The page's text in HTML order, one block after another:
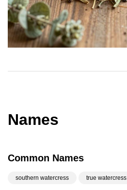
Names
Common Names
southern watercress true watercress